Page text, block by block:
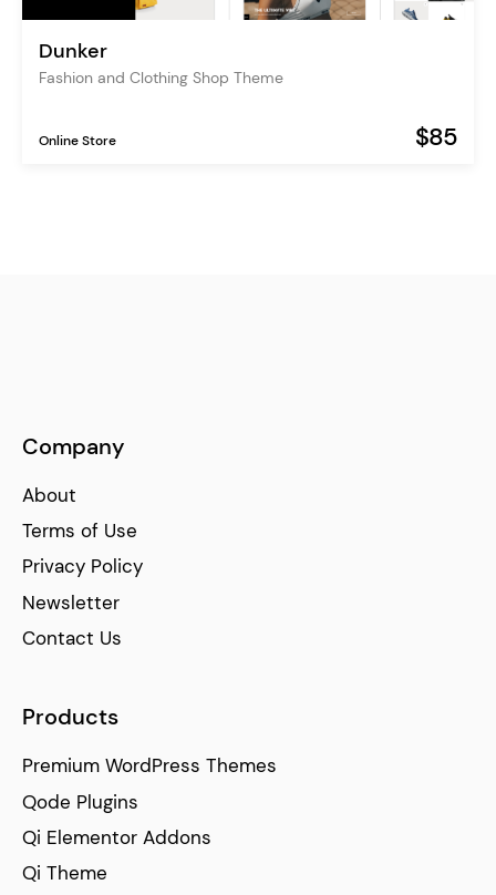
Dunker
Fashion and Clothing Shop Theme
Online Store $85
Company
About
Terms of Use
Privacy Policy
Newsletter
Contact Us
Products
Premium WordPress Themes
Qode Plugins
Qi Elementor Addons
Qi Theme